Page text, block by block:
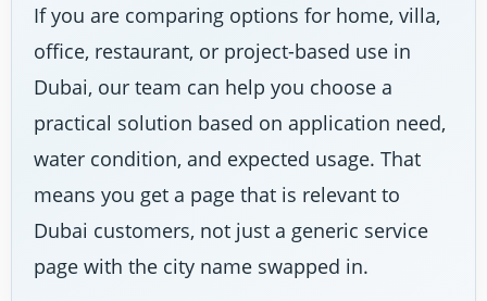
If you are comparing options for home, villa,
office, restaurant, or project-based use in
Dubai, our team can help you choose a
practical solution based on application need,
water condition, and expected usage. That
means you get a page that is relevant to
Dubai customers, not just a generic service
page with the city name swapped in.